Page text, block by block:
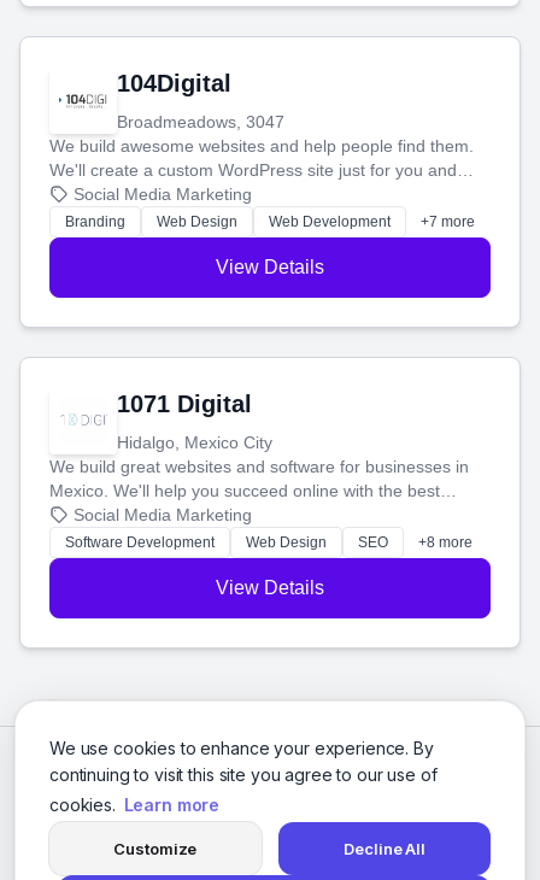
We use cookies to enhance your experience. By
continuing to visit this site you agree to our use of
cookies. Learn more
Customize Decline All
104Digital
Broadmeadows, 3047
We build awesome websites and help people find them.
We'll create a custom WordPress site just for you and
boost your search rankings so your business shines
online.
Social Media Marketing
Branding Web Design Web Development +7 more
View Details
1071 Digital
Hidalgo, Mexico City
We build great websites and software for businesses in
Mexico. We'll help you succeed online with the best
technology and a smart, honest approach. Let's make
your ideas a reality and grow your business together.
Social Media Marketing
Software Development Web Design SEO +8 more
View Details